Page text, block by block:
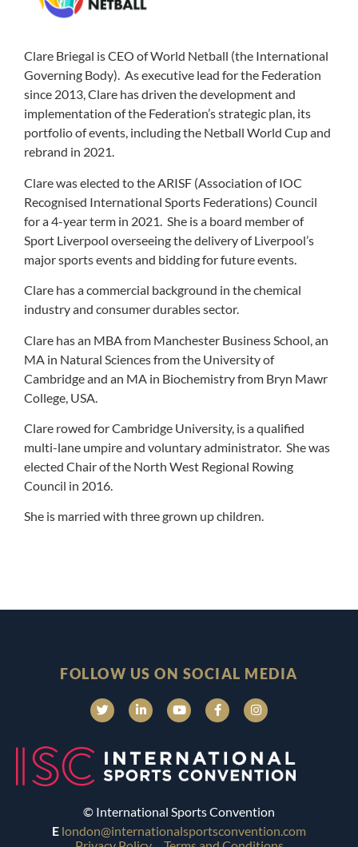
Clare Briegal is CEO of World Netball (the International
Governing Body). As executive lead for the Federation
since 2013, Clare has driven the development and
implementation of the Federation’s strategic plan, its
portfolio of events, including the Netball World Cup and
rebrand in 2021.
Clare was elected to the ARISF (Association of IOC
Recognised International Sports Federations) Council
for a 4-year term in 2021. She is a board member of
Sport Liverpool overseeing the delivery of Liverpool’s
major sports events and bidding for future events.
Clare has a commercial background in the chemical
industry and consumer durables sector.
Clare has an MBA from Manchester Business School, an
MA in Natural Sciences from the University of
Cambridge and an MA in Biochemistry from Bryn Mawr
College, USA.
Clare rowed for Cambridge University, is a qualified
multi-lane umpire and voluntary administrator. She was
elected Chair of the North West Regional Rowing
Council in 2016.
She is married with three grown up children.
FOLLOW US ON SOCIAL MEDIA
© International Sports Convention
E london@internationalsportsconvention.com